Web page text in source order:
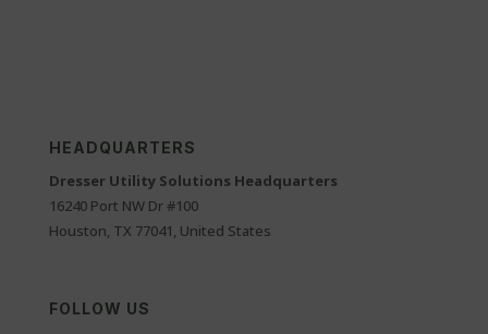
HEADQUARTERS
Dresser Utility Solutions Headquarters
16240 Port NW Dr #100
Houston, TX 77041, United States
FOLLOW US